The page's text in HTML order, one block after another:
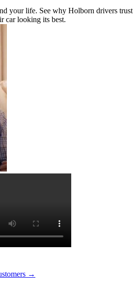
your life. See why Holborn drivers trust
car looking its best.
→